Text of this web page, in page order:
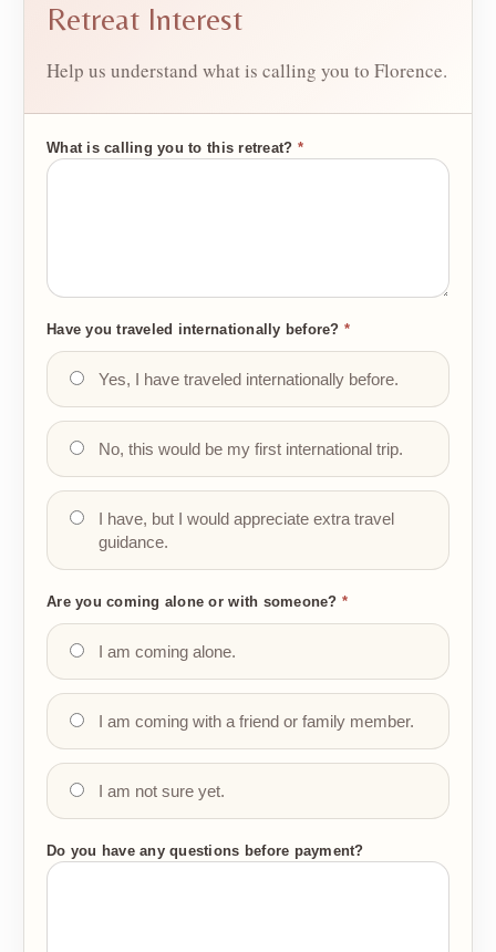
Retreat Interest
Help us understand what is calling you to Florence.
What is calling you to this retreat? *
Have you traveled internationally before? *
Yes, I have traveled internationally before.
No, this would be my first international trip.
I have, but I would appreciate extra travel
guidance.
Are you coming alone or with someone? *
I am coming alone.
I am coming with a friend or family member.
I am not sure yet.
Do you have any questions before payment?